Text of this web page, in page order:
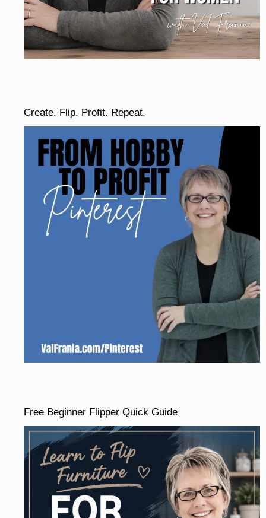
Create. Flip. Profit. Repeat.
Free Beginner Flipper Quick Guide